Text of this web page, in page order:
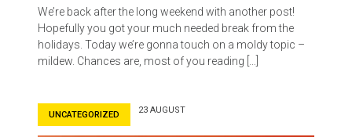
We’re back after the long weekend with another post!
Hopefully you got your much needed break from the
holidays. Today we’re gonna touch on a moldy topic –
mildew. Chances are, most of you reading […]
UNCATEGORIZED 23 AUGUST